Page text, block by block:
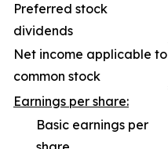
Preferred stock
dividends
Net income applicable to
common stock
Earnings per share:
Basic earnings per